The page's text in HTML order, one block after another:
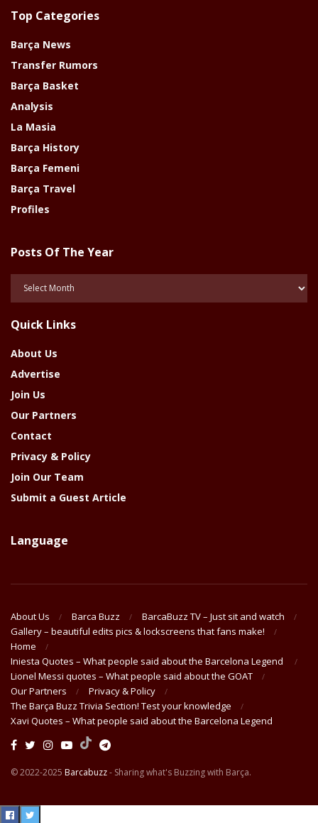
Top Categories
Barça News
Transfer Rumors
Barça Basket
Analysis
La Masia
Barça History
Barça Femeni
Barça Travel
Profiles
Posts Of The Year
Year
Quick Links
About Us
Advertise
Join Us
Our Partners
Contact
Privacy & Policy
Join Our Team
Submit a Guest Article
Language
About Us Barca Buzz
BarcaBuzz TV – Just sit and watch
Gallery – beautiful edits pics & lockscreens that fans make!
Home
Iniesta Quotes – What people said about the Barcelona Legend
Lionel Messi quotes – What people said about the GOAT
Our Partners
Privacy & Policy
The Barça Buzz Trivia Section! Test your knowledge
Xavi Quotes – What people said about the Barcelona Legend
© 2022-2025 Barcabuzz- Sharing what's Buzzing with Barça.